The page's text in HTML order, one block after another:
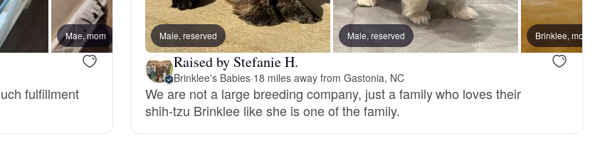
Brazilian Terrier
Mae, mom Wookie, dad Mae, mom
fulfillment
Male, reserved Male, reserved Brinklee, mom
Raised by Stefanie H.
Brinklee's Babies·18 miles away from Gastonia, NC
We are not a large breeding company, just a family who loves their
shih-tzu Brinklee like she is one of the family.